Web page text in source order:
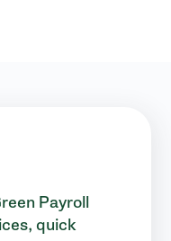
Payroll
quick